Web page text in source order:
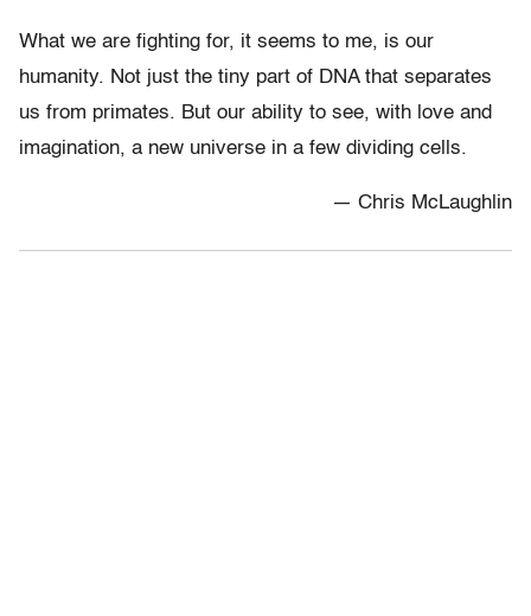
What we are fighting for, it seems to me, is our
humanity. Not just the tiny part of DNA that separates
us from primates. But our ability to see, with love and
imagination, a new universe in a few dividing cells.
— Chris McLaughlin